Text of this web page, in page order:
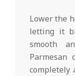
Lower the
letting it
smooth
completely